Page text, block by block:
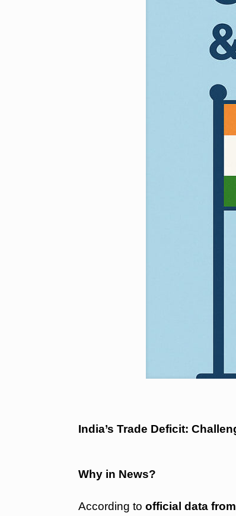
India’s Trade Deficit:
Why in News?
According toofficial data